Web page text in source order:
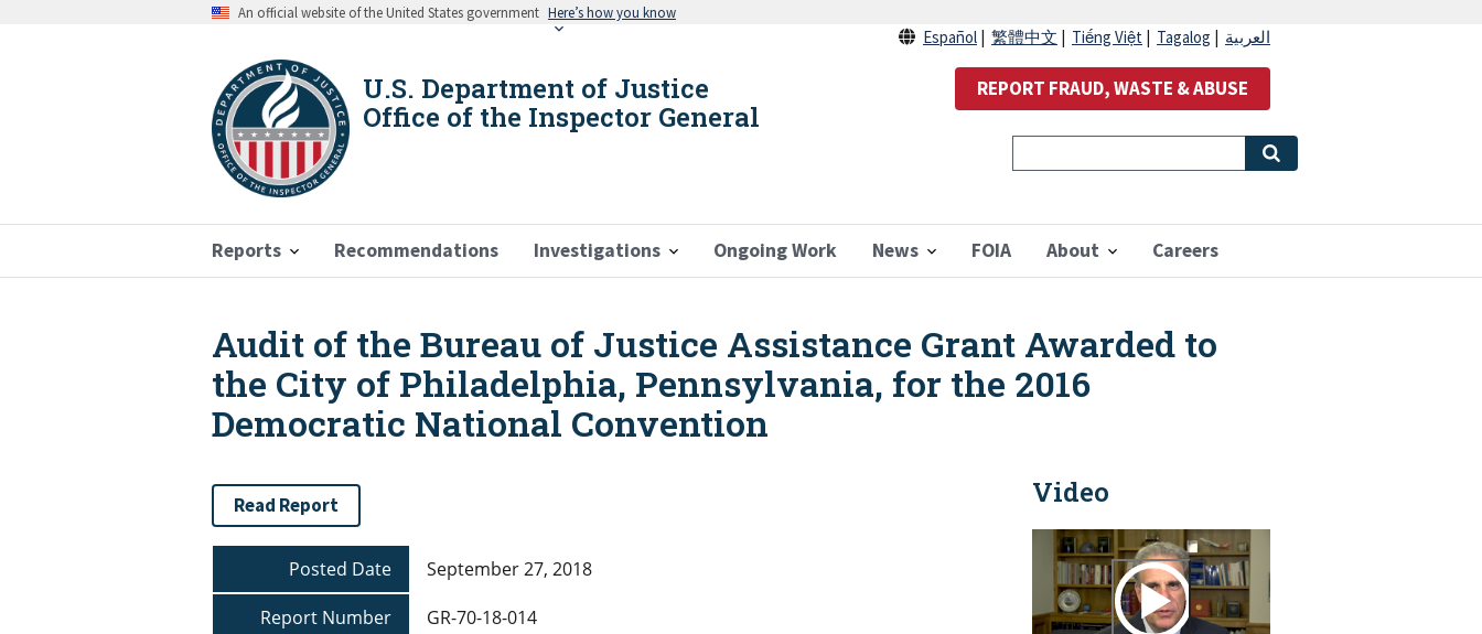
An official website of the United States government Here’s how you know
U.S. Department of Justice
Office of the Inspector General
Reports Recommendations Investigations Ongoing Work News FOIA About Careers
Español 繁體中文 Tiếng Việt Tagalog العربية
REPORT FRAUD, WASTE & ABUSE
Breadcrumb
Audit of the Bureau of Justice Assistance Grant Awarded to
the City of Philadelphia, Pennsylvania, for the 2016
Democratic National Convention
Read Report
Posted Date
September 27, 2018
Report Number
GR-70-18-014
Video